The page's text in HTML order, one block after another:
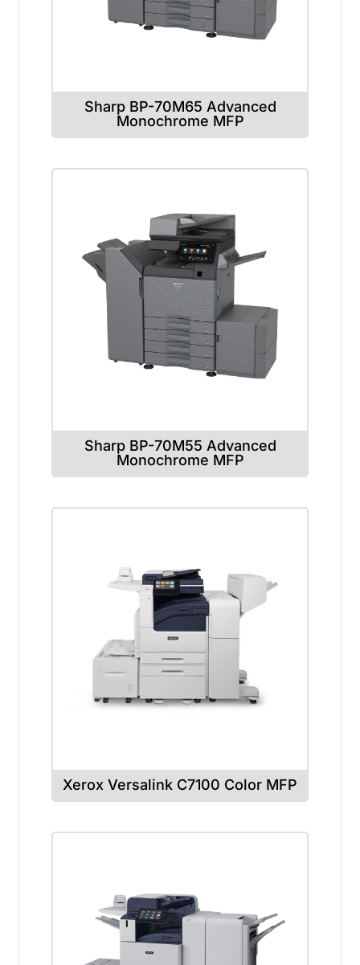
Sharp BP-70M65 Advanced
Monochrome MFP
Sharp BP-70M55 Advanced
Monochrome MFP
Xerox Versalink C7100 Color MFP